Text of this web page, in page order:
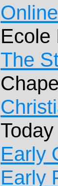
Ecole
The
Today
Early
Early